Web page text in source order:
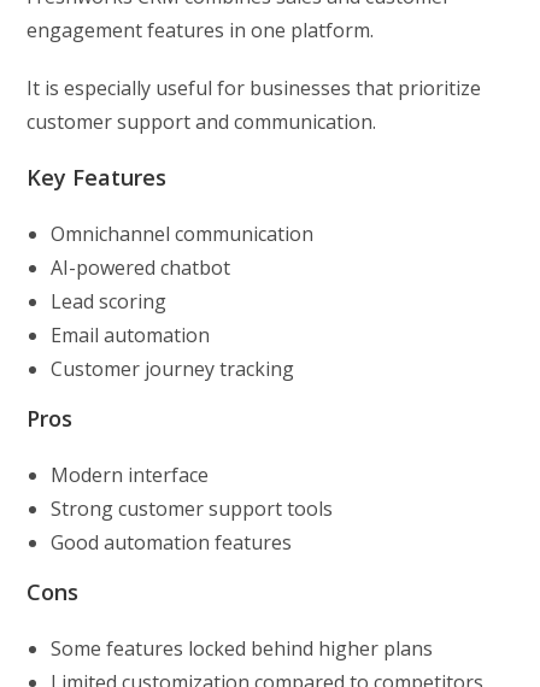
engagement features in one platform.
It is especially useful for businesses that prioritize
customer support and communication.
Key Features
Omnichannel communication
AI-powered chatbot
Lead scoring
Email automation
Customer journey tracking
Pros
Modern interface
Strong customer support tools
Good automation features
Cons
Some features locked behind higher plans